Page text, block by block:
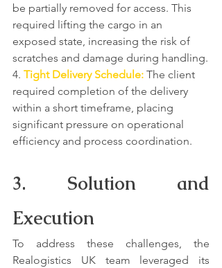
be partially removed for access. This
required lifting the cargo in an
exposed state, increasing the risk of
scratches and damage during handling.
4. Tight Delivery Schedule: The client
required completion of the delivery
within a short timeframe, placing
significant pressure on operational
efficiency and process coordination.
3. Solution and
Execution
To address these challenges, the
Realogistics UK team leveraged its